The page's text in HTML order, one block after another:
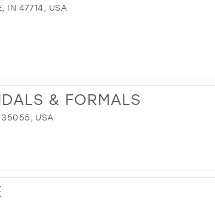
IN 47714, USA
& FORMALS
35055, USA